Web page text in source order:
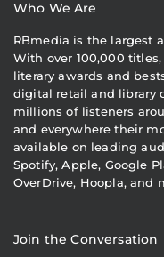
Who We Are
RBmedia is the largest
With over 100,000
literary awards and
digital retail and library
millions of listeners
and everywhere their
available on leading
Spotify, Apple, Google
OverDrive, Hoopla, and
Join the Conversation